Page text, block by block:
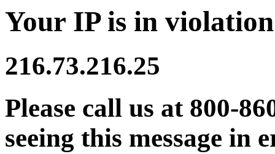
Your IP is in
216.73.216.25
Please call us at 800-
seeing this message in